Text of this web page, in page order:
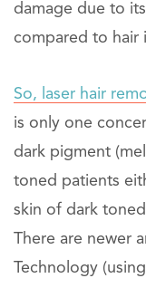
damage due to
compared to hair
So, laser hair
is only one
dark pigment
toned patients
skin of dark
There are newer
Technology